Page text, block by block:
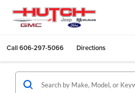
Call606-297-5066 Directions